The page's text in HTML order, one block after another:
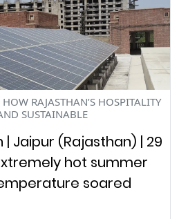
RAJASTHAN’S HOSPITALITY
SUSTAINABLE
| Jaipur (Rajasthan) | 29
hot summer
soared